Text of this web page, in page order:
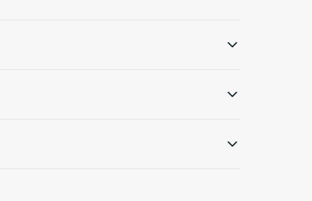
spots off your hat. It's not necessary to